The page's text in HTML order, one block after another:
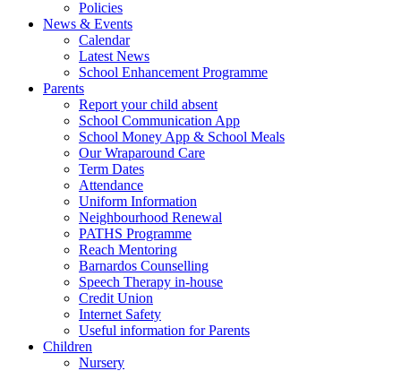
Policies
News & Events
Calendar
Latest News
School Enhancement Programme
Parents
Report your child absent
School Communication App
School Money App & School Meals
Our Wraparound Care
Term Dates
Attendance
Uniform Information
Neighbourhood Renewal
PATHS Programme
Reach Mentoring
Barnardos Counselling
Speech Therapy in-house
Credit Union
Internet Safety
Useful information for Parents
Children
Nursery